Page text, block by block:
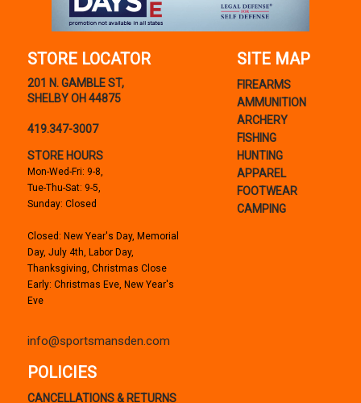
STORE LOCATOR
201 N. GAMBLE ST,
SHELBY OH 44875
419.347-3007
STORE HOURS
Mon-Wed-Fri: 9-8,
Tue-Thu-Sat: 9-5,
Sunday: Closed
Closed: New Year's Day, Memorial
Day, July 4th, Labor Day,
Thanksgiving, Christmas Close
Early: Christmas Eve, New Year's
Eve
info@sportsmansden.com
SITE MAP
FIREARMS
AMMUNITION
ARCHERY
FISHING
HUNTING
APPAREL
FOOTWEAR
CAMPING
POLICIES
CANCELLATIONS & RETURNS